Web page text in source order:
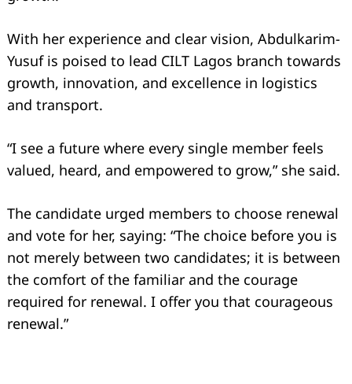
With her experience and clear vision, Abdulkarim-
Yusuf is poised to lead CILT Lagos branch towards
growth, innovation, and excellence in logistics
and transport.
“I see a future where every single member feels
valued, heard, and empowered to grow,” she said.
The candidate urged members to choose renewal
and vote for her, saying: “The choice before you is
not merely between two candidates; it is between
the comfort of the familiar and the courage
required for renewal. I offer you that courageous
renewal.”